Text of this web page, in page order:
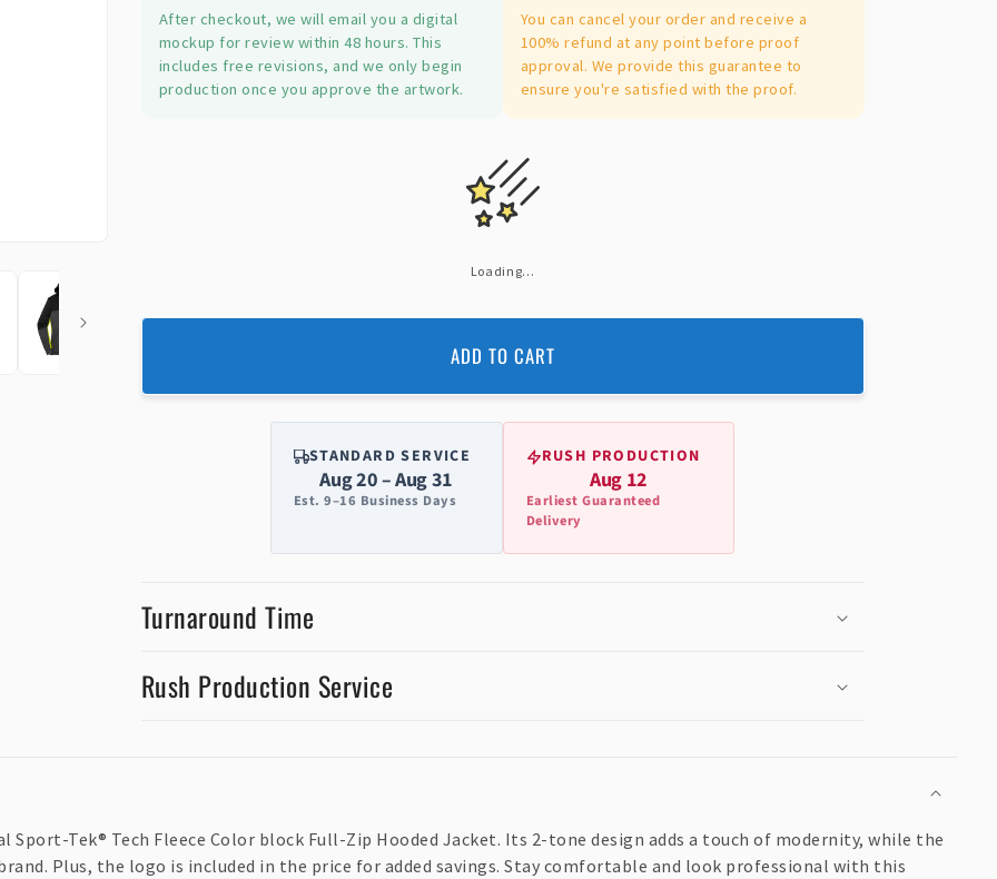
After checkout, we will email you a digital
mockup for review within 48 hours. This
includes free revisions, and we only begin
production once you approve the artwork.
You can cancel your order and receive a
100% refund at any point before proof
approval. We provide this guarantee to
ensure you're satisfied with the proof.
Loading...
ADD TO CART
STANDARD SERVICE
Aug 20 – Aug 31
Est. 9–16 Business Days
RUSH PRODUCTION
Aug 12
Earliest Guaranteed
Delivery
Turnaround Time
Rush Production Service
Tek® Tech Fleece Color block Full-Zip Hooded Jacket. Its 2-tone design adds a touch of modernity, while the
Plus, the logo is included in the price for added savings. Stay comfortable and look professional with this